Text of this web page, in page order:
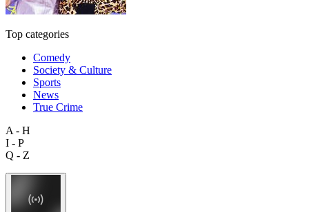
Top categories
Comedy
Society & Culture
Sports
News
True Crime
A - H
I - P
Q - Z